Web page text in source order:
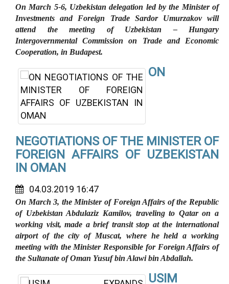
On March 5-6, Uzbekistan delegation led by the Minister of
Investments and Foreign Trade Sardor Umurzakov will
attend the meeting of Uzbekistan – Hungary
Intergovernmental Commission on Trade and Economic
Cooperation, in Budapest.
ON
NEGOTIATIONS OF THE MINISTER OF
FOREIGN AFFAIRS OF UZBEKISTAN
IN OMAN
04.03.2019 16:47
On March 3, the Minister of Foreign Affairs of the Republic
of Uzbekistan Abdulaziz Kamilov, traveling to Qatar on a
working visit, made a brief transit stop at the international
airport of the city of Muscat, where he held a working
meeting with the Minister Responsible for Foreign Affairs of
the Sultanate of Oman Yusuf bin Alawi bin Abdallah.
USIM